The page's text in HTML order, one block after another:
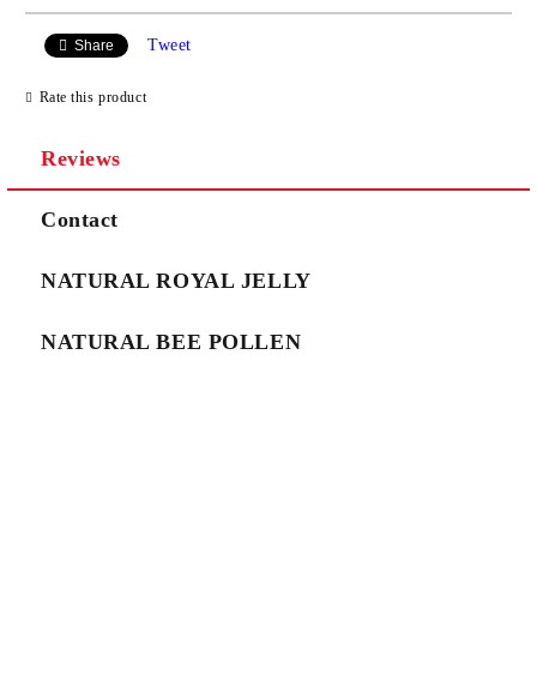
Share Tweet
Rate this product
Reviews
Contact
NATURAL ROYAL JELLY
NATURAL BEE POLLEN